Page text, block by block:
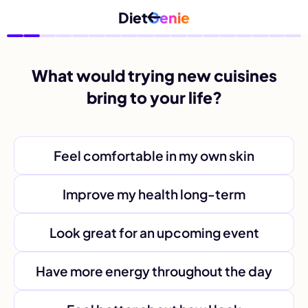
DietGenie
What would trying new cuisines
bring to your life?
Feel comfortable in my own skin
Improve my health long-term
Look great for an upcoming event
Have more energy throughout the day